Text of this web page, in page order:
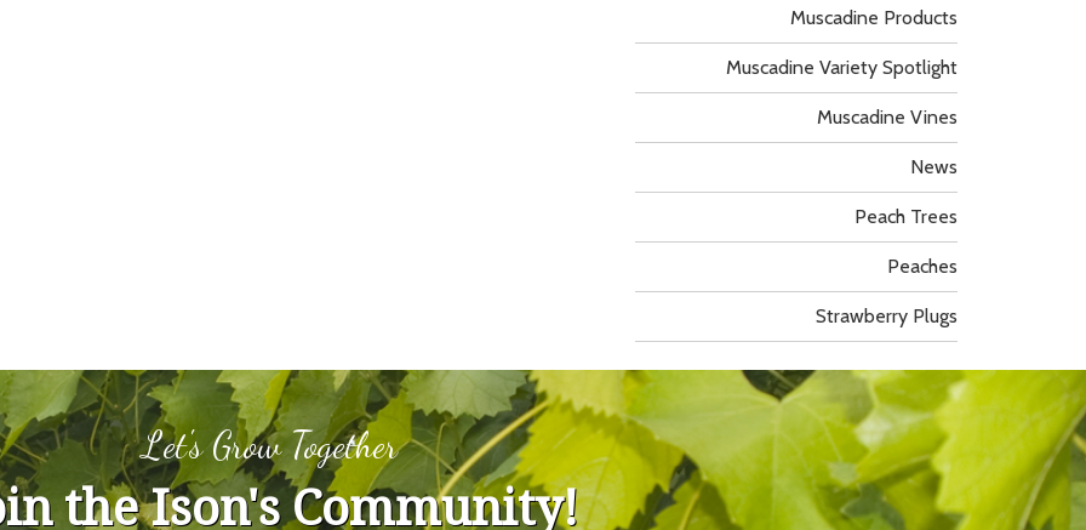
Muscadine Products
Muscadine Variety Spotlight
Muscadine Vines
News
Peach Trees
Peaches
Strawberry Plugs
Let's Grow Together
the Ison's Community!